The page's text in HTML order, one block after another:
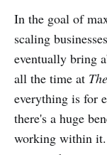
In the goal of
scaling
eventually bring
all the time at
everything is for
there's a huge
working within